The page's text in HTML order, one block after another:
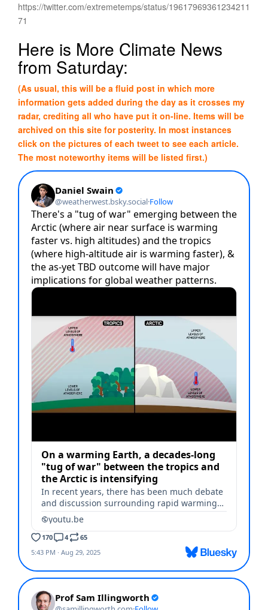
https://twitter.com/extremetemps/status/19617969361234211
71
Here is More Climate News
from Saturday:
(As usual, this will be a fluid post in which more
information gets added during the day as it crosses my
radar, crediting all who have put it on-line. Items will be
archived on this site for posterity. In most instances
click on the pictures of each tweet to see each article.
The most noteworthy items will be listed first.)